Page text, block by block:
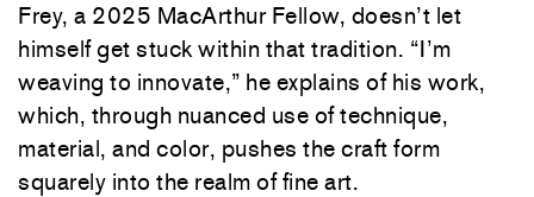
Frey, a 2025 MacArthur Fellow, doesn’t let
himself get stuck within that tradition. “I’m
weaving to innovate,” he explains of his work,
which, through nuanced use of technique,
material, and color, pushes the craft form
squarely into the realm of fine art.